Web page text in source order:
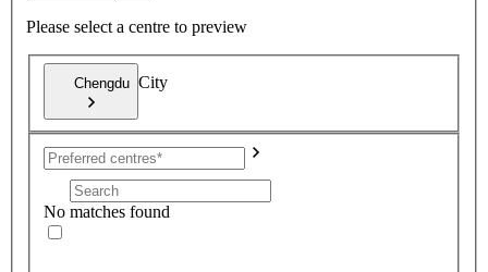
Please select a centre to preview
Chengdu City
No matches found